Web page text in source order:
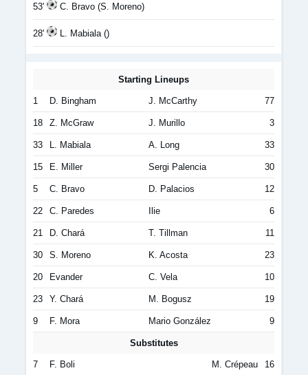
53' C. Bravo (S. Moreno)
28' L. Mabiala ()
Starting Lineups
1 D. Bingham J. McCarthy 77
18 Z. McGraw J. Murillo 3
33 L. Mabiala A. Long 33
15 E. Miller Sergi Palencia 30
5 C. Bravo D. Palacios 12
22 C. Paredes Ilie 6
21 D. Chará T. Tillman 11
30 S. Moreno K. Acosta 23
20 Evander C. Vela 10
23 Y. Chará M. Bogusz 19
9 F. Mora Mario González 9
Substitutes
7 F. Boli M. Crépeau 16